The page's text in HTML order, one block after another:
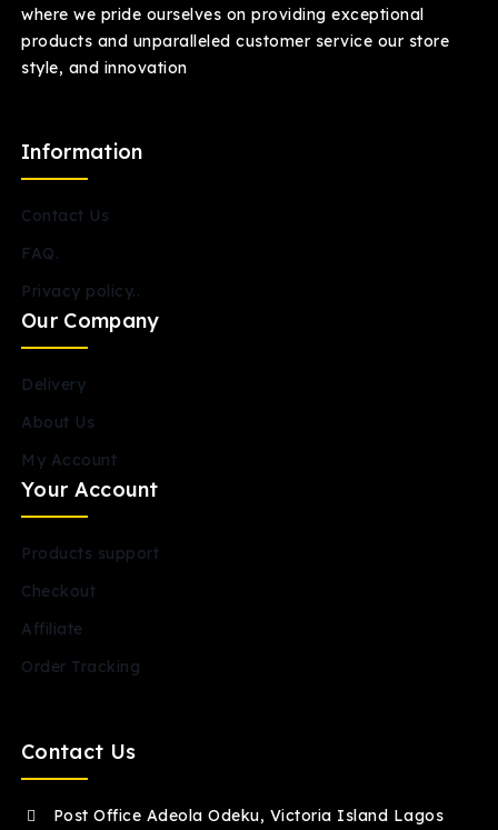
where we pride ourselves on providing exceptional
products and unparalleled customer service our store
style, and innovation
Information
Contact Us
FAQ.
Privacy policy..
Our Company
Delivery
About Us
My Account
Your Account
Products support
Checkout
Affiliate
Order Tracking
Contact Us
Post Office Adeola Odeku, Victoria Island Lagos